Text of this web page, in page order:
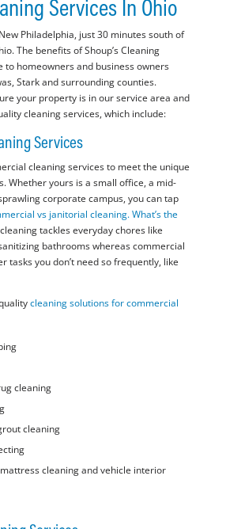
Services In Ohio
Philadelphia, just 30 minutes south of
The benefits of Shoup’s Cleaning
to homeowners and business owners
Stark and surrounding counties.
your property is in our service area and
cleaning services, which include:
Services
cleaning services to meet the unique
Whether yours is a small office, a mid-
corporate campus, you can tap
vs janitorial cleaning. What’s the
tackles everyday chores like
bathrooms whereas commercial
tasks you don’t need so frequently, like
cleaning solutions for commercial
cleaning
cleaning
cleaning and vehicle interior